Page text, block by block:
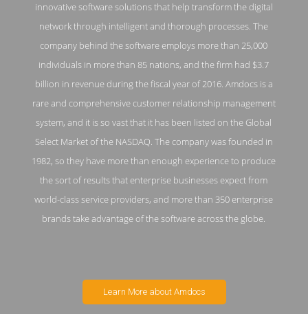
innovative software solutions that help transform the digital
network through intelligent and thorough processes. The
company behind the software employs more than 25,000
individuals in more than 85 nations, and the firm had $3.7
billion in revenue during the fiscal year of 2016. Amdocs is a
rare and comprehensive customer relationship management
system, and it is so vast that it has been listed on the Global
Select Market of the NASDAQ. The company was founded in
1982, so they have more than enough experience to produce
the sort of results that enterprise businesses expect from
world-class service providers, and more than 350 enterprise
brands take advantage of the software across the globe.
Learn More about Amdocs